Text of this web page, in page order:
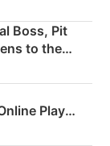
Boss, Pit
to the
Play